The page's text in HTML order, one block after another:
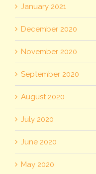
January 2021
December 2020
November 2020
September 2020
August 2020
July 2020
June 2020
May 2020